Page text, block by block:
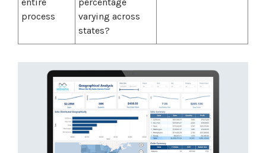
process
varying across
states?